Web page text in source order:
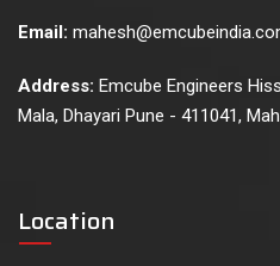
Email:
Address: Emcube Engineers
Mala, Dhayari Pune - 411041,
Location